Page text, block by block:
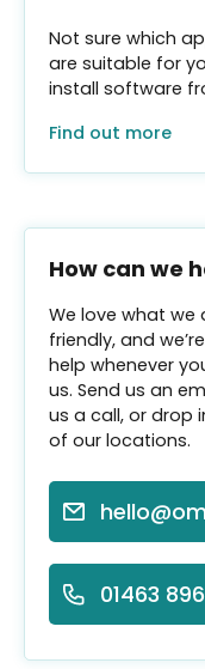
Not sure which
are suitable for
install software
Find out more
How can we
We love what we
friendly, and
help whenever
us. Send us an
us a call, or drop
of our locations.
01463